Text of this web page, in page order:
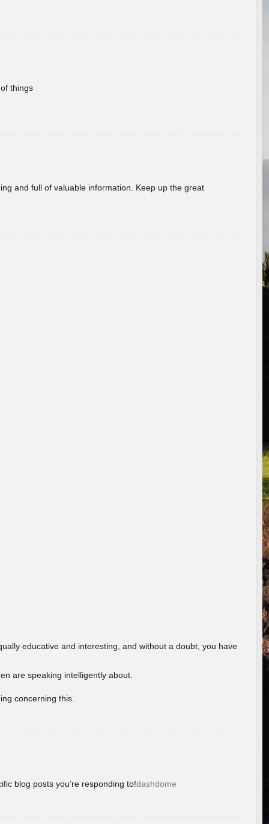
things
and full of valuable information. Keep up the great
educative and interesting, and without a doubt, you have
are speaking intelligently about.
concerning this.
blog posts you’re responding to!dashdome